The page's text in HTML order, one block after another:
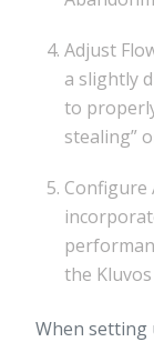
Adjust
a slightly
to
stealing”
Configure
the
When setting